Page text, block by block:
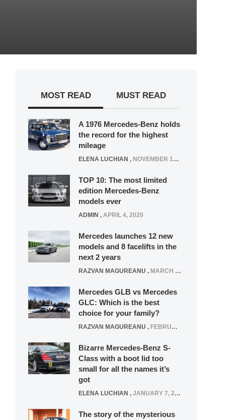
MOST READ MUST READ
A 1976 Mercedes-Benz holds
the record for the highest
mileage
ELENA LUCHIAN , NOVEMBER 12, 2021
TOP 10: The most limited
edition Mercedes-Benz
models ever
ADMIN , APRIL 4, 2020
Mercedes launches 12 new
models and 8 facelifts in the
next 2 years
RAZVAN MAGUREANU , MARCH 5, 2025
Mercedes GLB vs Mercedes
GLC: Which is the best
choice for your family?
RAZVAN MAGUREANU , FEBRUARY 15, 2021
Bizarre Mercedes-Benz S-
Class with a boot lid too
small for all the names it’s
got
ELENA LUCHIAN , JANUARY 7, 2022
The story of the mysterious